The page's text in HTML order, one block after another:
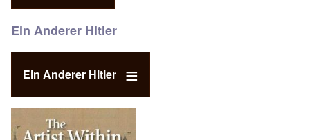
Ein Anderer Hitler
Ein Anderer Hitler